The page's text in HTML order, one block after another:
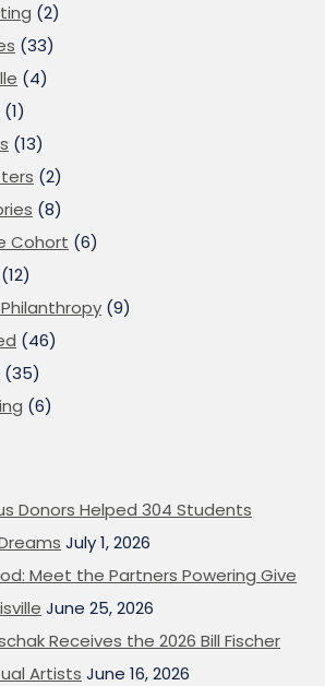
(2)
(33)
(4)
(1)
(13)
(2)
(8)
Cohort (6)
(12)
(9)
(46)
(35)
(6)
Donors Helped 304 Students
July 1, 2026
Meet the Partners Powering Give
June 25, 2026
Receives the 2026 Bill Fischer
Artists June 16, 2026